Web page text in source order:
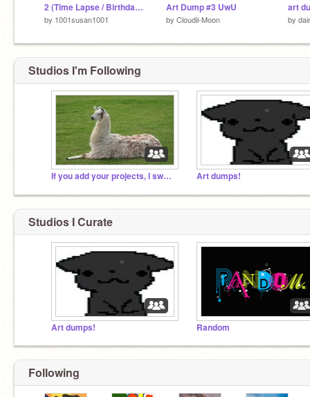
2 (Time Lapse / Birthday Gift
by 1001susan1001
Art Dump #3 UwU
by Cloudii-Moon
art
by
Studios I'm Following
If you add your projects, I swear to follow you Art dumps!
Studios I Curate
Art dumps! Random
Following